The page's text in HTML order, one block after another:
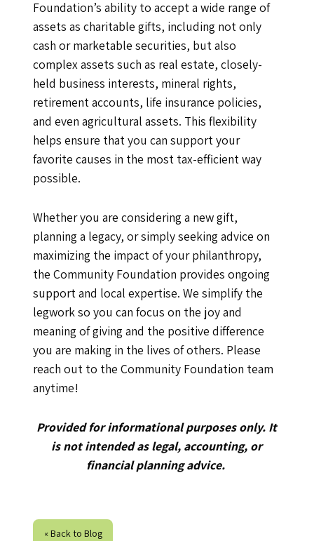
Foundation’s ability to accept a wide range of
assets as charitable gifts, including not only
cash or marketable securities, but also
complex assets such as real estate, closely-
held business interests, mineral rights,
retirement accounts, life insurance policies,
and even agricultural assets. This flexibility
helps ensure that you can support your
favorite causes in the most tax-efficient way
possible.
Whether you are considering a new gift,
planning a legacy, or simply seeking advice on
maximizing the impact of your philanthropy,
the Community Foundation provides ongoing
support and local expertise. We simplify the
legwork so you can focus on the joy and
meaning of giving and the positive difference
you are making in the lives of others. Please
reach out to the Community Foundation team
anytime!
Provided for informational purposes only. It
is not intended as legal, accounting, or
financial planning advice.
« Back to Blog